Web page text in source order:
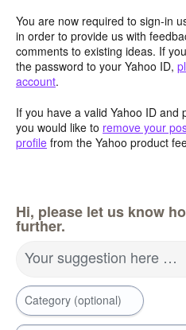
You are now required to sign-in
in order to provide us with
comments to existing ideas. If
the password to your Yahoo ID,
account.
If you have a valid Yahoo ID and
you would like to remove your
profile from the Yahoo product
Hi, please let us know
further.
Your suggestion here …
Category (optional)